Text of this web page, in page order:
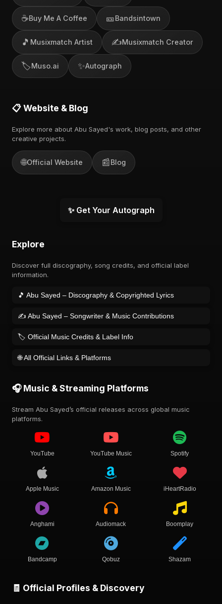
☕Buy Me A Coffee 🎫Bandsintown
🎵 Musixmatch Artist ✍️Musixmatch Creator
🏷️Muso.ai ✨Autograph
📋 Website & Blog
Explore more about Abu Sayed's work, blog posts, and other
creative projects.
🌐Official Website 📰Blog
✨ Get Your Autograph
Explore
Discover full discography, song credits, and official label
information.
🎵 Abu Sayed – Discography & Copyrighted Lyrics
✍️ Abu Sayed – Songwriter & Music Contributions
🏷️ Official Music Credits & Label Info
🌐 All Official Links & Platforms
🎧 Music & Streaming Platforms
Stream Abu Sayed’s official releases across global music
platforms.
YouTube YouTube Music Spotify
Apple Music Amazon Music iHeartRadio
Anghami Audiomack Boomplay
Bandcamp Qobuz Shazam
🧾 Official Profiles & Discovery